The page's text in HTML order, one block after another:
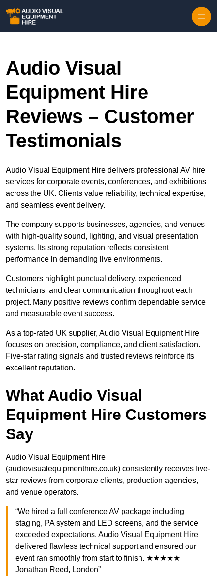
Audio Visual
Equipment Hire
Reviews – Customer
Testimonials
Audio Visual Equipment Hire delivers professional AV hire
services for corporate events, conferences, and exhibitions
across the UK. Clients value reliability, technical expertise,
and seamless event delivery.
The company supports businesses, agencies, and venues
with high-quality sound, lighting, and visual presentation
systems. Its strong reputation reflects consistent
performance in demanding live environments.
Customers highlight punctual delivery, experienced
technicians, and clear communication throughout each
project. Many positive reviews confirm dependable service
and measurable event success.
As a top-rated UK supplier, Audio Visual Equipment Hire
focuses on precision, compliance, and client satisfaction.
Five-star rating signals and trusted reviews reinforce its
excellent reputation.
What Audio Visual
Equipment Hire Customers
Say
Audio Visual Equipment Hire
(audiovisualequipmenthire.co.uk) consistently receives five-
star reviews from corporate clients, production agencies,
and venue operators.
“We hired a full conference AV package including
staging, PA system and LED screens, and the service
exceeded expectations. Audio Visual Equipment Hire
delivered flawless technical support and ensured our
event ran smoothly from start to finish. ★★★★★
Jonathan Reed, London”